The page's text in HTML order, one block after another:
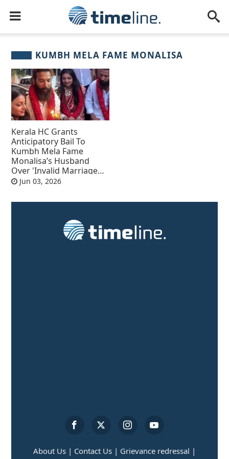
KUMBH MELA FAME MONALISA
Kerala HC Grants
Anticipatory Bail To
Kumbh Mela Fame
Monalisa’s Husband
Over 'Invalid Marriage
Case'Jun 03, 2026
About Us | Contact Us | Grievance redressal |